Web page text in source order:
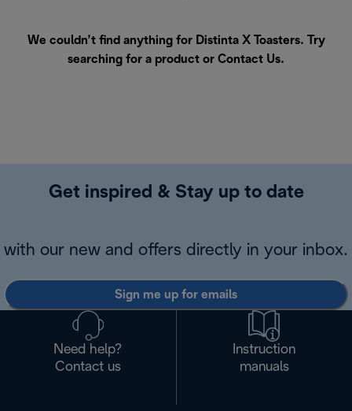
We couldn’t find anything for Distinta X Toasters. Try
searching for a product or Contact Us.
Get inspired & Stay up to date
with our new and offers directly in your inbox.
Sign me up for emails
Need help?
Contact us
Instruction
manuals